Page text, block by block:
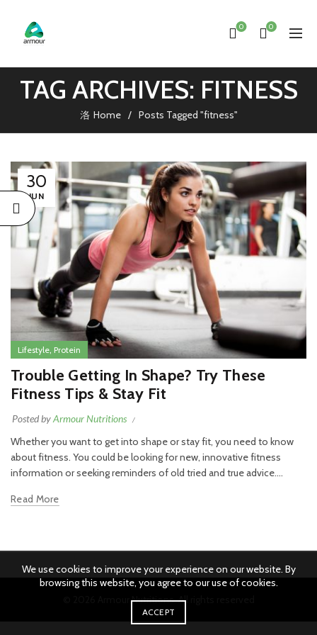
0 0
TAG ARCHIVES: FITNESS
Home Posts Tagged "fitness"
30
JUN
Lifestyle, Protein
Trouble Getting In Shape? Try These
Fitness Tips & Stay Fit
Posted byArmour Nutritions
Whether you want to get into shape or stay fit, you need to know
about fitness. You could be looking for new, innovative fitness
information or seeking reminders of old tried and true advice....
Read More
Armour Nutritions. All rights reserved
We use cookies to improve your experience on our website. By
browsing this website, you agree to our use of cookies.
ACCEPT